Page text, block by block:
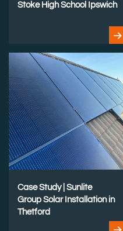
Stoke High School Ipswich
Case Study | Sunlite
Group Solar Installation in
Thetford